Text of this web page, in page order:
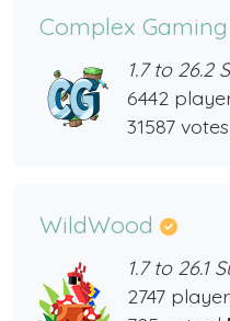
Complex Gaming
1.7 to 26.2
6442
31587
WildWood
1.7 to 26.1
2747